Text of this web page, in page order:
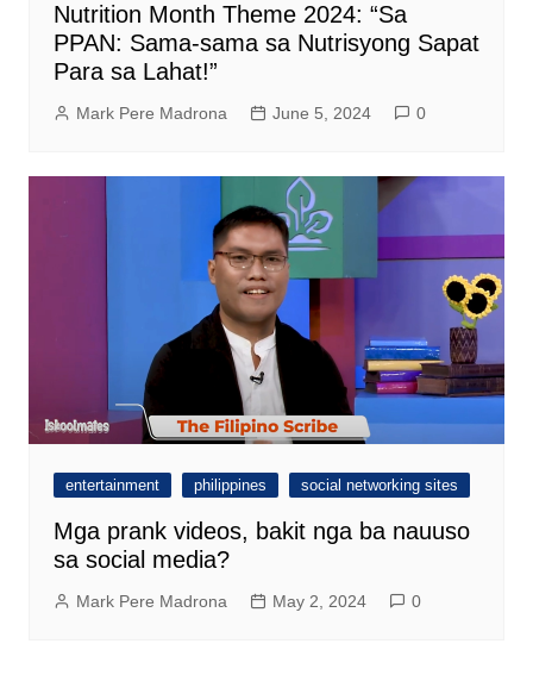
Nutrition Month Theme 2024: “Sa
PPAN: Sama-sama sa Nutrisyong Sapat
Para sa Lahat!”
Mark Pere Madrona June 5, 2024 0
entertainment philippines social networking sites
Mga prank videos, bakit nga ba nauuso
sa social media?
Mark Pere Madrona May 2, 2024 0